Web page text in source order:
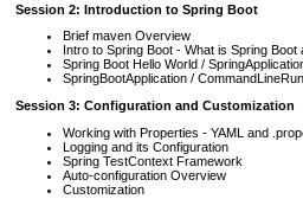
Session 2: Introduction to Spring Boot
Brief maven Overview
Intro to Spring Boot - What is Spring Boot
Spring Boot Hello World /
SpringBootApplication /
Session 3: Configuration and Customization
Working with Properties - YAML and
Logging and its Configuration
Spring TestContext Framework
Auto-configuration Overview
Customization